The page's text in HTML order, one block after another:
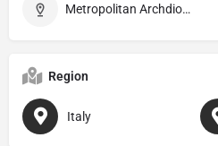
Metropolitan Archdiocese of Genova
Region
Italy